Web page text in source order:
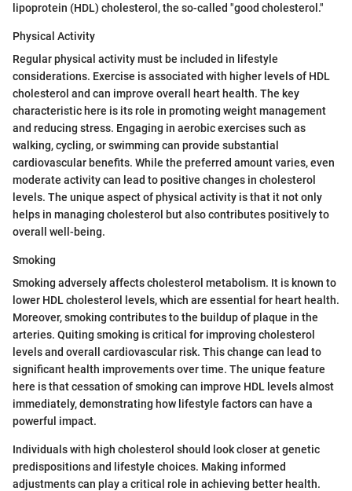
lipoprotein (HDL) cholesterol, the so-called "good cholesterol."
Physical Activity
Regular physical activity must be included in lifestyle
considerations. Exercise is associated with higher levels of HDL
cholesterol and can improve overall heart health. The key
characteristic here is its role in promoting weight management
and reducing stress. Engaging in aerobic exercises such as
walking, cycling, or swimming can provide substantial
cardiovascular benefits. While the preferred amount varies, even
moderate activity can lead to positive changes in cholesterol
levels. The unique aspect of physical activity is that it not only
helps in managing cholesterol but also contributes positively to
overall well-being.
Smoking
Smoking adversely affects cholesterol metabolism. It is known to
lower HDL cholesterol levels, which are essential for heart health.
Moreover, smoking contributes to the buildup of plaque in the
arteries. Quiting smoking is critical for improving cholesterol
levels and overall cardiovascular risk. This change can lead to
significant health improvements over time. The unique feature
here is that cessation of smoking can improve HDL levels almost
immediately, demonstrating how lifestyle factors can have a
powerful impact.
Individuals with high cholesterol should look closer at genetic
predispositions and lifestyle choices. Making informed
adjustments can play a critical role in achieving better health.